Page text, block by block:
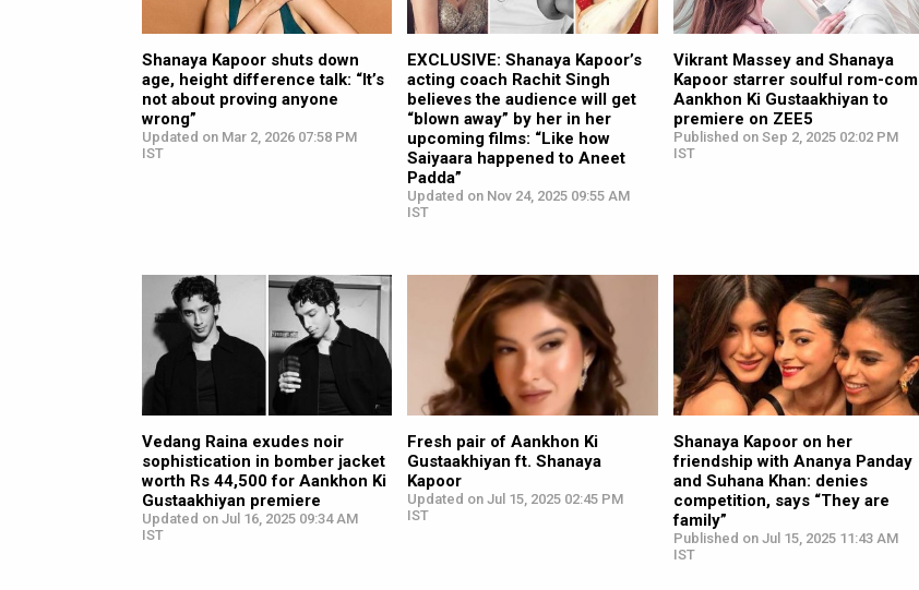
Shanaya Kapoor shuts down
age, height difference talk: “It’s
not about proving anyone
wrong”
Updated on Mar 2, 2026 07:58 PM
IST
EXCLUSIVE: Shanaya Kapoor’s
acting coach Rachit Singh
believes the audience will get
“blown away” by her in her
upcoming films: “Like how
Saiyaara happened to Aneet
Padda”
Updated on Nov 24, 2025 09:55 AM
IST
Vikrant Massey and Shanaya
Kapoor starrer soulful rom-com
Aankhon Ki Gustaakhiyan to
premiere on ZEE5
Published on Sep 2, 2025 02:02 PM
IST
Vedang Raina exudes noir
sophistication in bomber jacket
worth Rs 44,500 for Aankhon Ki
Gustaakhiyan premiere
Updated on Jul 16, 2025 09:34 AM
IST
Fresh pair of Aankhon Ki
Gustaakhiyan ft. Shanaya
Kapoor
Updated on Jul 15, 2025 02:45 PM
IST
Shanaya Kapoor on her
friendship with Ananya Panday
and Suhana Khan: denies
competition, says “They are
family”
Published on Jul 15, 2025 11:43 AM
IST